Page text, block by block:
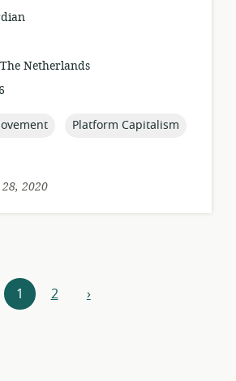
Netherlands
topic:
Platform Capitalism
2020
1 2 next
›